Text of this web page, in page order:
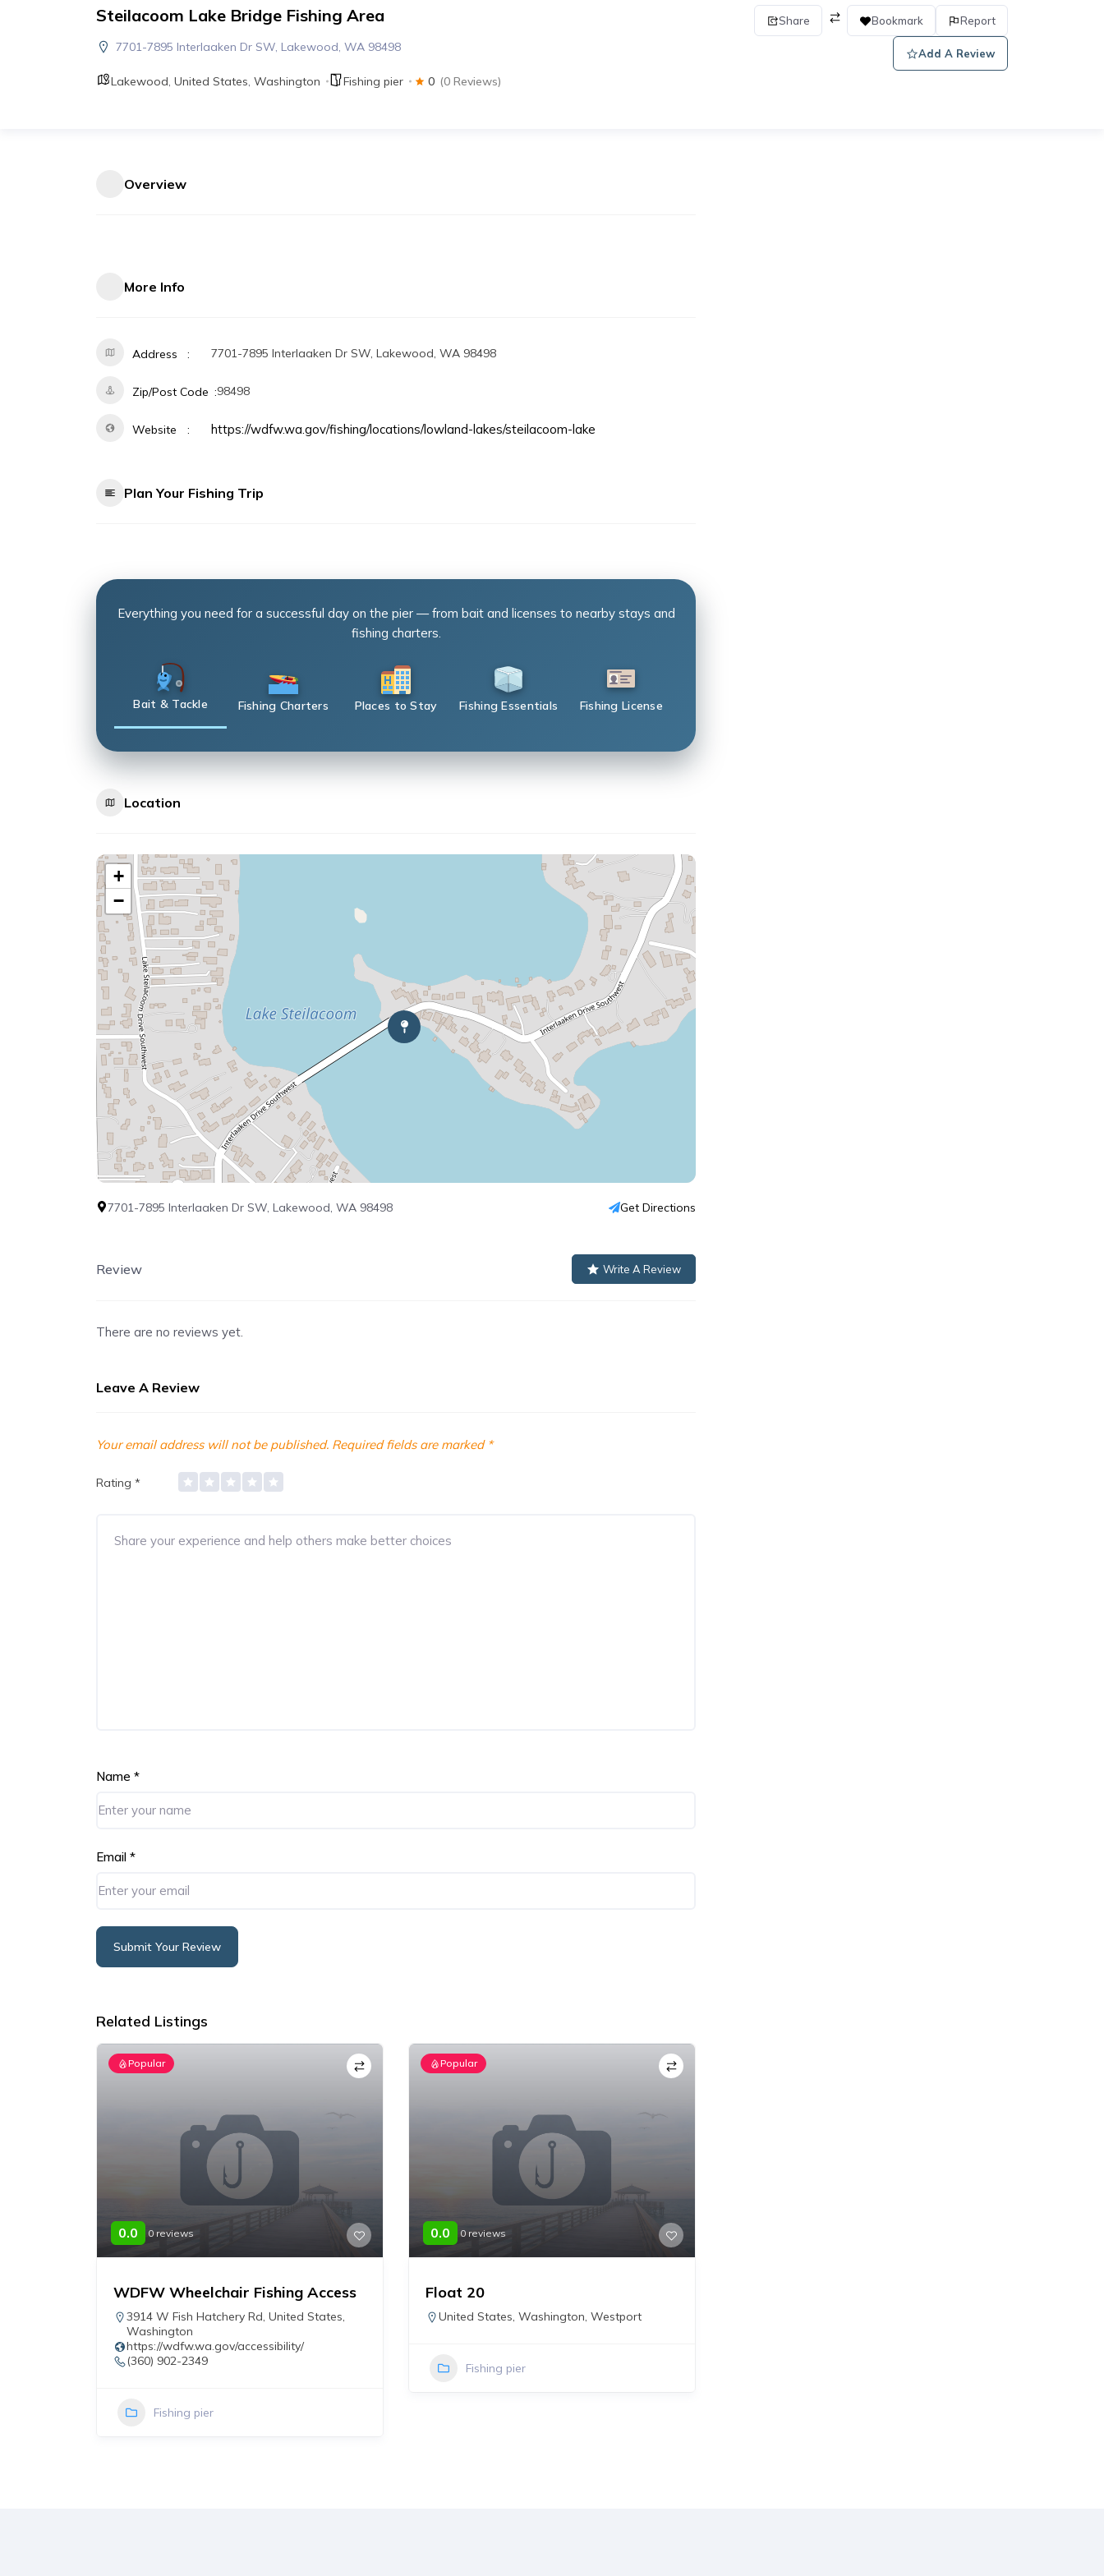
Steilacoom Lake Bridge Fishing Area
7701-7895 Interlaaken Dr SW, Lakewood, WA 98498
Lakewood, United States, Washington Fishing pier 0 (0 Reviews)
Share Bookmark Report
Add A Review
Overview
More Info
Address 7701-7895 Interlaaken Dr SW, Lakewood, WA 98498
Zip/Post Code 98498
Website https://wdfw.wa.gov/fishing/locations/lowland-lakes/steilacoom-lake
Plan Your Fishing Trip
Everything you need for a successful day on the pier — from bait and licenses to nearby stays and
fishing charters.
Bait & Tackle Fishing Charters Places to Stay Fishing Essentials Fishing License
Location
+
−
7701-7895 Interlaaken Dr SW, Lakewood, WA 98498 Get Directions
Review Write A Review
There are no reviews yet.
Leave A Review
Your email address will not be published. Required fields are marked *
Rating *
Name *
Email *
Submit Your Review
Related Listings
Popular
0.0 0 reviews
WDFW Wheelchair Fishing Access
3914 W Fish Hatchery Rd, United States,
Washington
https://wdfw.wa.gov/accessibility/
(360) 902-2349
Fishing pier
Popular
0.0 0 reviews
Float 20
United States, Washington, Westport
Fishing pier